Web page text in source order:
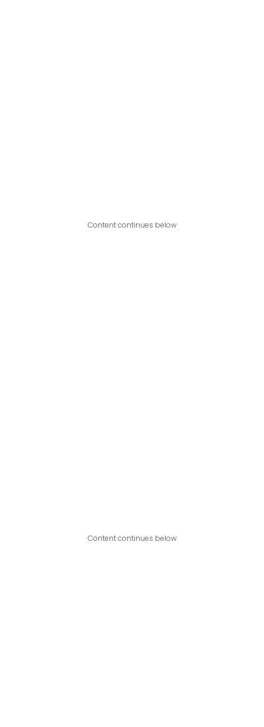
Content continues below
Content continues below